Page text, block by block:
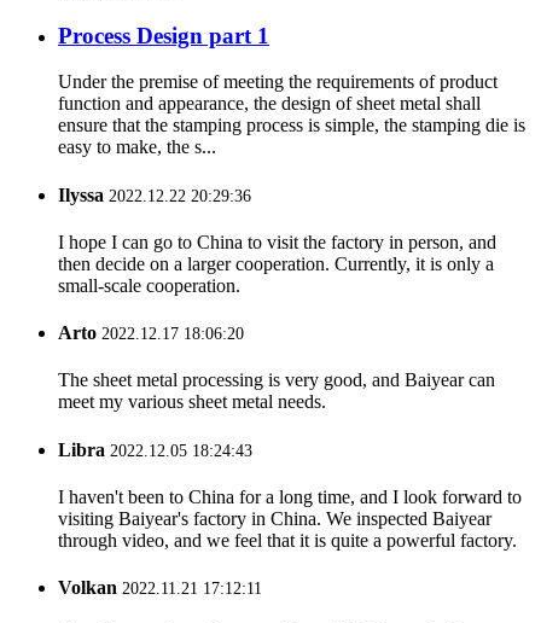
Process Design part 1
Under the premise of meeting the requirements of product
function and appearance, the design of sheet metal shall
ensure that the stamping process is simple, the stamping die is
easy to make, the s...
Ilyssa 2022.12.22 20:29:36
I hope I can go to China to visit the factory in person, and
then decide on a larger cooperation. Currently, it is only a
small-scale cooperation.
Arto 2022.12.17 18:06:20
The sheet metal processing is very good, and Baiyear can
meet my various sheet metal needs.
Libra 2022.12.05 18:24:43
I haven't been to China for a long time, and I look forward to
visiting Baiyear's factory in China. We inspected Baiyear
through video, and we feel that it is quite a powerful factory.
Volkan 2022.11.21 17:12:11